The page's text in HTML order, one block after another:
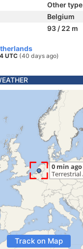
Other type
Belgium
93 / 22 m
UTC (40 days ago)
Track on Map